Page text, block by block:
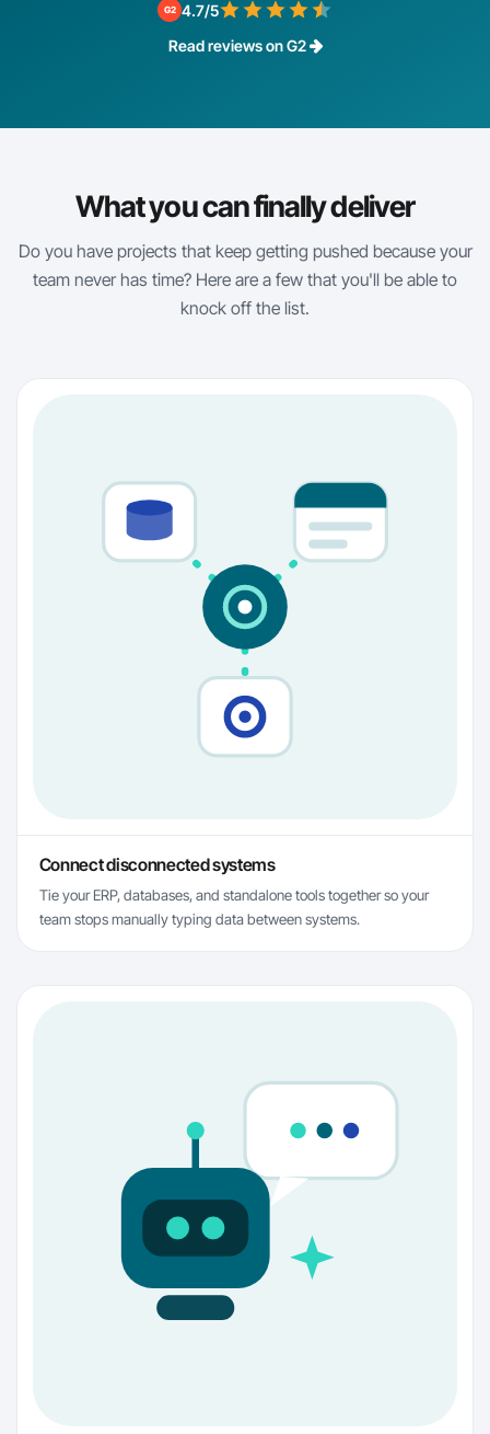
G2 4.7/5
Read reviews on G2
What you can finally deliver
Do you have projects that keep getting pushed because your
team never has time? Here are a few that you'll be able to
knock off the list.
Connect disconnected systems
Tie your ERP, databases, and standalone tools together so your
team stops manually typing data between systems.